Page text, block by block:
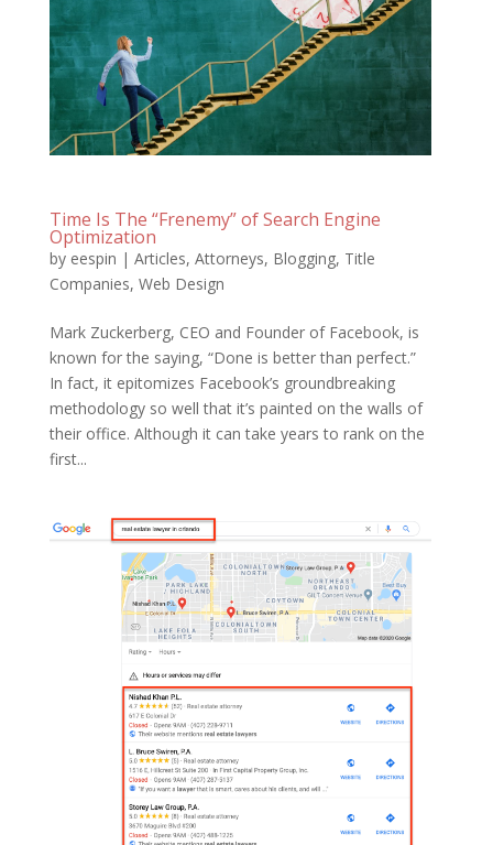
Time Is The “Frenemy” of Search Engine
Optimization
by eespin | Articles, Attorneys, Blogging, Title
Companies, Web Design
Mark Zuckerberg, CEO and Founder of Facebook, is
known for the saying, “Done is better than perfect.”
In fact, it epitomizes Facebook’s groundbreaking
methodology so well that it’s painted on the walls of
their office. Although it can take years to rank on the
first...